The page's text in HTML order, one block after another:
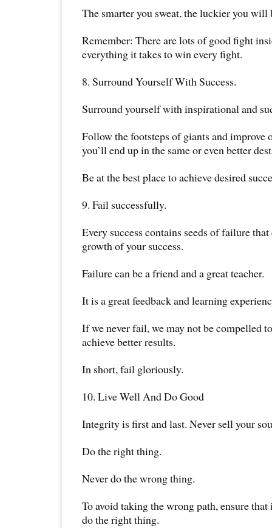
The smarter you sweat, the luckier you will
Remember: There are lots of good fight
everything it takes to win every fight.
8. Surround Yourself With Success.
Surround yourself with inspirational and
Follow the footsteps of giants and improve
you’ll end up in the same or even better
Be at the best place to achieve desired
9. Fail successfully.
Every success contains seeds of failure
growth of your success.
Failure can be a friend and a great teacher.
It is a great feedback and learning
If we never fail, we may not be compelled
achieve better results.
In short, fail gloriously.
10. Live Well And Do Good
Integrity is first and last. Never sell your
Do the right thing.
Never do the wrong thing.
To avoid taking the wrong path, ensure
do the right thing.